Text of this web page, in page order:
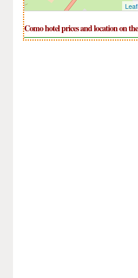
Como hotel prices and location on